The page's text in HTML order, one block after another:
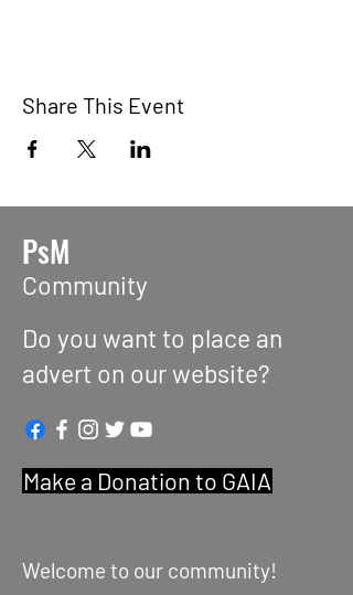
Share This Event
PsM
Community
Do you want to place an
advert on our website?
Make a Donation to GAIA
Welcome to our community!